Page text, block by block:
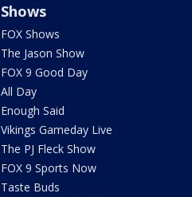
Shows
FOX Shows
The Jason Show
FOX 9 Good Day
All Day
Enough Said
Vikings Gameday Live
The PJ Fleck Show
FOX 9 Sports Now
Taste Buds